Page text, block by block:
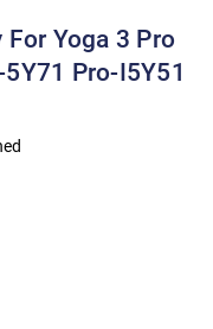
Yoga 3 Pro
Pro-I5Y51